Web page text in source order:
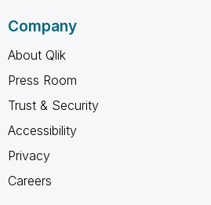
Company
About Qlik
Press Room
Trust & Security
Accessibility
Privacy
Careers